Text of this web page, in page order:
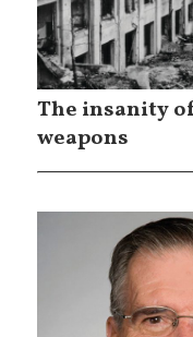
The insanity
weapons